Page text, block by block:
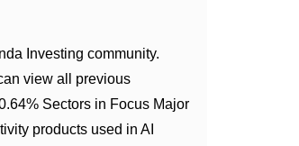
Investing community.
view all previous
Sectors in Focus Major
products used in AI